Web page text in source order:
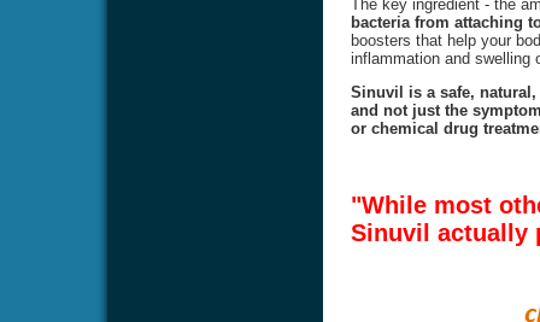
The key ingredient - the
bacteria from attaching
boosters that help your
inflammation and swelling
Sinuvil is a safe,
and not just the
or chemical drug
"While most
Sinuvil actually